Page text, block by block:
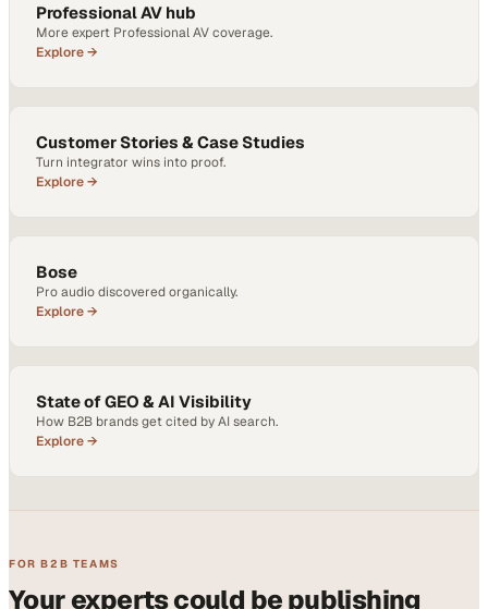
Professional AV hub
More expert Professional AV coverage.
Explore →
Customer Stories & Case Studies
Turn integrator wins into proof.
Explore →
Bose
Pro audio discovered organically.
Explore →
State of GEO & AI Visibility
How B2B brands get cited by AI search.
Explore →
FOR B2B TEAMS
Your experts could be publishing